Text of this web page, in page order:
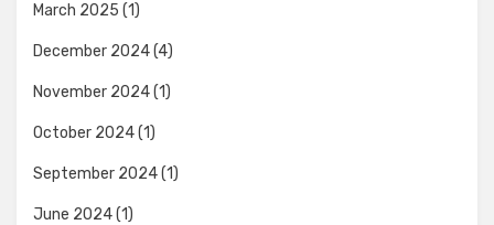
March 2025 (1)
December 2024(4)
November 2024(1)
October 2024(1)
September 2024(1)
June 2024(1)